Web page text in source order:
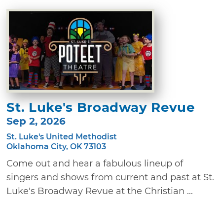
St. Luke's Broadway Revue
Sep 2, 2026
St. Luke's United Methodist
Oklahoma City, OK 73103
Come out and hear a fabulous lineup of
singers and shows from current and past at St.
Luke's Broadway Revue at the Christian ...